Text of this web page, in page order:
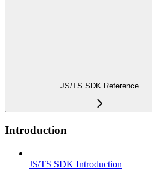
JS/TS SDK Reference
Introduction
JS/TS SDK Introduction